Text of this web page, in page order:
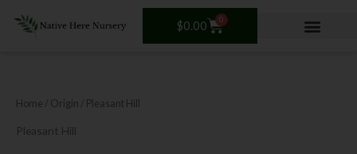
$0.00 0
Cart
Home / Origin / Pleasant Hill
Pleasant Hill